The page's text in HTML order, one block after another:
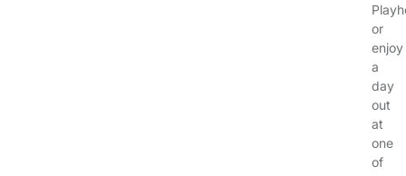
or
enjoy
a
day
out
at
one
of